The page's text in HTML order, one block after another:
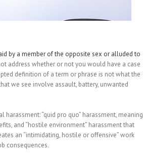
by a member of the opposite sex or alluded to
address whether or not you would have a case
definition of a term or phrase is not what the
we see involve assault, battery, unwanted
“quid pro quo” harassment, meaning
and “hostile environment” harassment that
an “intimidating, hostile or offensive” work
consequences.